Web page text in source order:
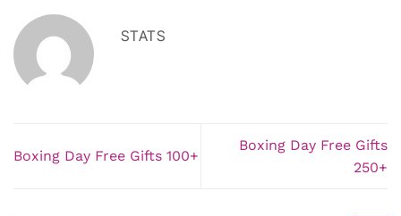
STATS
Boxing Day Free Gifts 100+
Boxing Day Free Gifts
250+